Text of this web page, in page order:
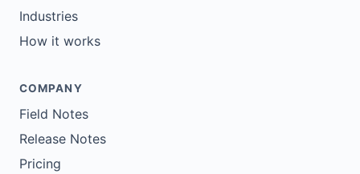
Industries
How it works
COMPANY
Field Notes
Release Notes
Pricing